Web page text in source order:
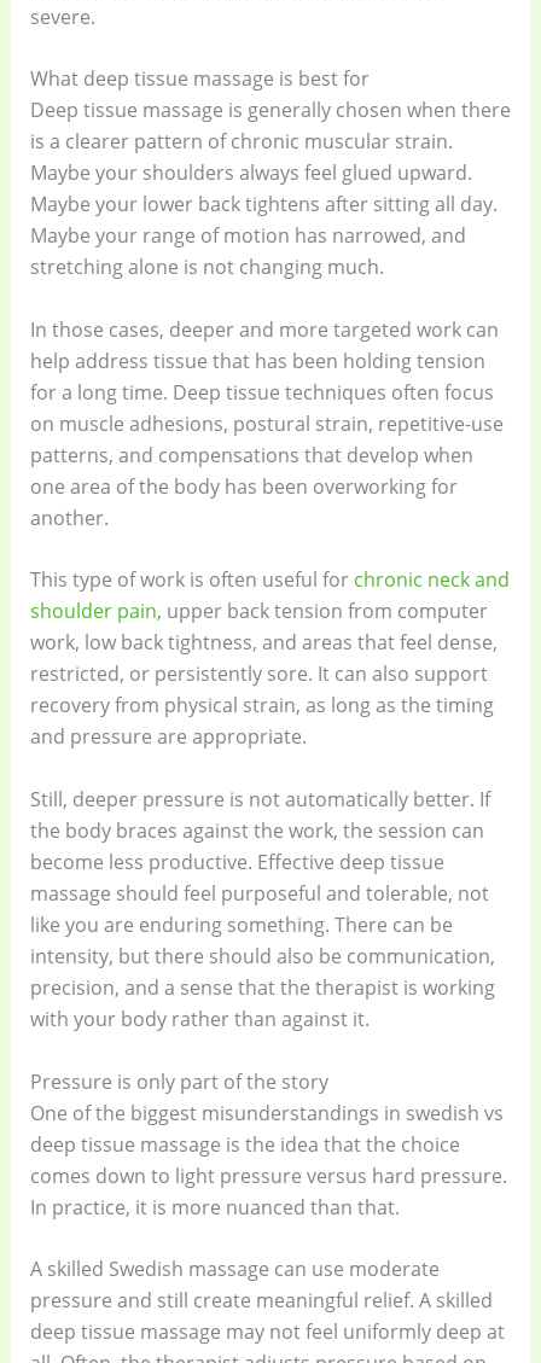
severe.
What deep tissue massage is best for
Deep tissue massage is generally chosen when there
is a clearer pattern of chronic muscular strain.
Maybe your shoulders always feel glued upward.
Maybe your lower back tightens after sitting all day.
Maybe your range of motion has narrowed, and
stretching alone is not changing much.
In those cases, deeper and more targeted work can
help address tissue that has been holding tension
for a long time. Deep tissue techniques often focus
on muscle adhesions, postural strain, repetitive-use
patterns, and compensations that develop when
one area of the body has been overworking for
another.
This type of work is often useful for chronic neck and
shoulder pain, upper back tension from computer
work, low back tightness, and areas that feel dense,
restricted, or persistently sore. It can also support
recovery from physical strain, as long as the timing
and pressure are appropriate.
Still, deeper pressure is not automatically better. If
the body braces against the work, the session can
become less productive. Effective deep tissue
massage should feel purposeful and tolerable, not
like you are enduring something. There can be
intensity, but there should also be communication,
precision, and a sense that the therapist is working
with your body rather than against it.
Pressure is only part of the story
One of the biggest misunderstandings in swedish vs
deep tissue massage is the idea that the choice
comes down to light pressure versus hard pressure.
In practice, it is more nuanced than that.
A skilled Swedish massage can use moderate
pressure and still create meaningful relief. A skilled
deep tissue massage may not feel uniformly deep at